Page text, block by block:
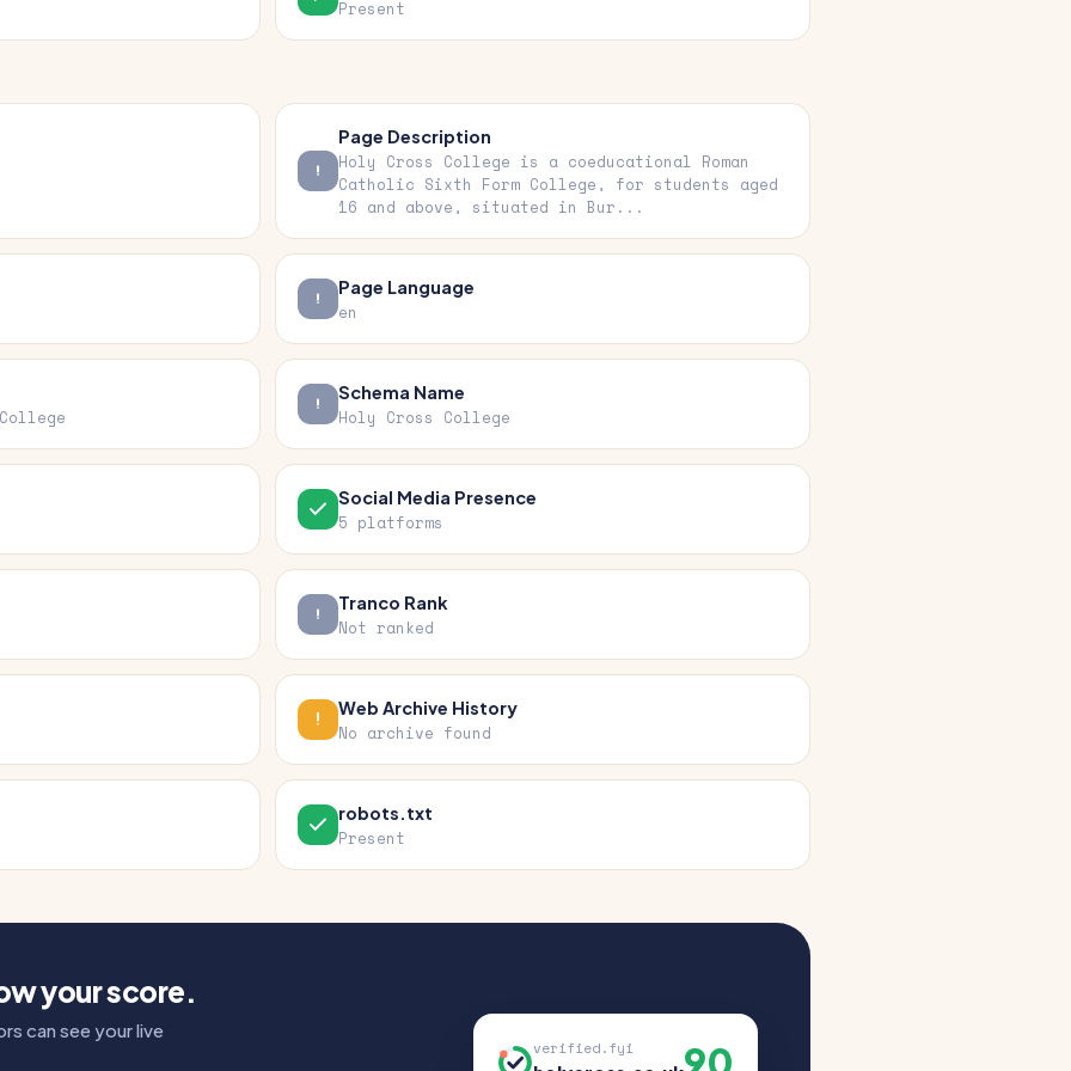
Present
Page Description
Holy Cross College is a coeducational Roman
Catholic Sixth Form College, for students aged
16 and above, situated in Bur...
Page Language
en
Schema Name
Holy Cross College
Social Media Presence
5 platforms
Tranco Rank
Not ranked
Web Archive History
No archive found
robots.txt
Present
your score.
can see your live
verified.fyi 90